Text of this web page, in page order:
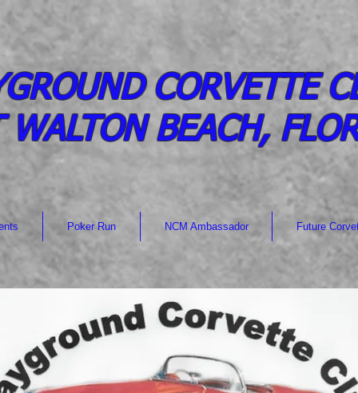
CORVETTE
WALTON BEACH,
Poker Run NCM Ambassador Future